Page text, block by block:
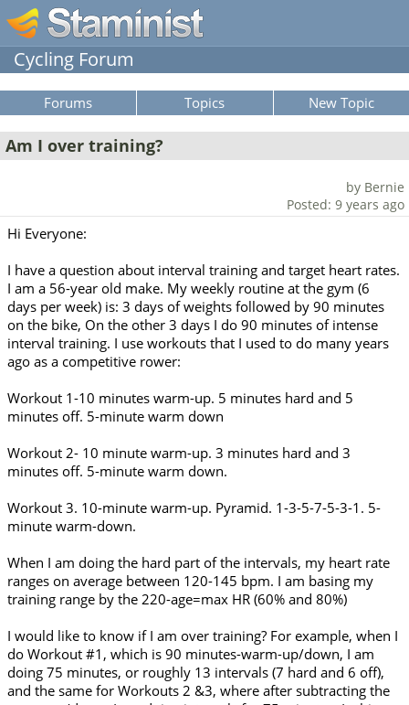
Cycling Forum
Forums Topics New Topic
Am I over training?
by Bernie
Posted: 9 years ago
Hi Everyone:
I have a question about interval training and target heart rates.
I am a 56-year old make. My weekly routine at the gym (6
days per week) is: 3 days of weights followed by 90 minutes
on the bike, On the other 3 days I do 90 minutes of intense
interval training. I use workouts that I used to do many years
ago as a competitive rower:
Workout 1-10 minutes warm-up. 5 minutes hard and 5
minutes off. 5-minute warm down
Workout 2- 10 minute warm-up. 3 minutes hard and 3
minutes off. 5-minute warm down.
Workout 3. 10-minute warm-up. Pyramid. 1-3-5-7-5-3-1. 5-
minute warm-down.
When I am doing the hard part of the intervals, my heart rate
ranges on average between 120-145 bpm. I am basing my
training range by the 220-age=max HR (60% and 80%)
I would like to know if I am over training? For example, when I
do Workout #1, which is 90 minutes-warm-up/down, I am
doing 75 minutes, or roughly 13 intervals (7 hard and 6 off),
and the same for Workouts 2 &3, where after subtracting the